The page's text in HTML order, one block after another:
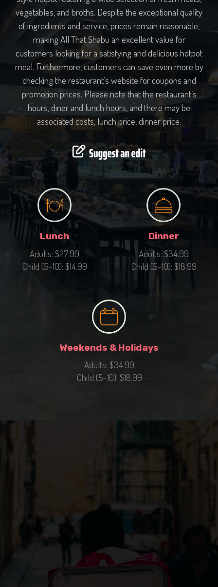
vegetables, and broths. Despite the exceptional quality
of ingredients and service, prices remain reasonable,
making All That Shabu an excellent value for
customers looking for a satisfying and delicious hotpot
meal. Furthermore, customers can save even more by
checking the restaurant’s website for coupons and
promotion prices. Please note that the restaurant’s
hours, diner and lunch hours, and there may be
associated costs, lunch price, dinner price.
Lunch
Adults: $27.99
Child (5-10): $14.99
Dinner
Adults: $34.99
Child (5-10): $18.99
Weekends & Holidays
Adults: $34.99
Child (5-10): $18.99